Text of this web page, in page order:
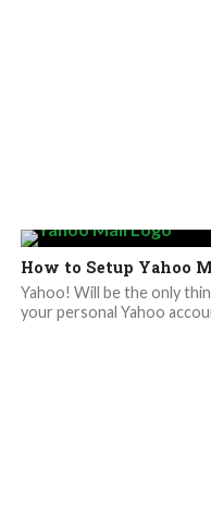
How to Setup Yahoo
Yahoo! Will be the only
your personal Yahoo